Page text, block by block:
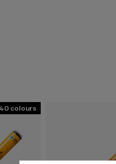
40